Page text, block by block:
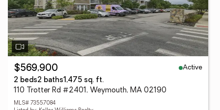
$569,900
Active
2 beds2 baths1,475 sq. ft.
110 Trotter Rd #2401, Weymouth, MA 02190
MLS# 73557084